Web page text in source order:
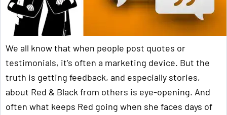
We all know that when people post quotes or
testimonials, it’s often a marketing device. But the
truth is getting feedback, and especially stories,
about Red & Black from others is eye-opening. And
often what keeps Red going when she faces days of